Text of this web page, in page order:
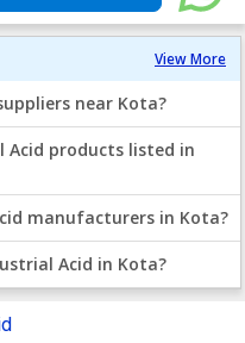
View More
near Kota?
products listed in
manufacturers in Kota?
Acid in Kota?